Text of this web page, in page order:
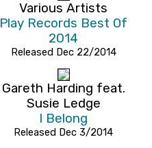
Various Artists
Play Records Best Of
2014
Released Dec 22/2014
Gareth Harding feat.
Susie Ledge
I Belong
Released Dec 3/2014